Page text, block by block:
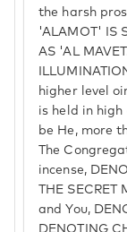
the harsh
'ALAMOT' IS
AS 'AL
higher level
is held in high
be He, more
The
incense,
THE
and You,
DENOTING